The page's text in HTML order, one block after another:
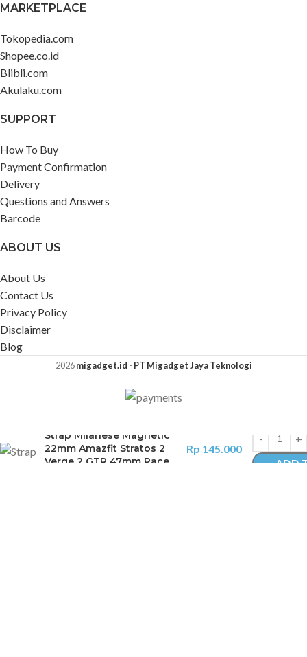
MARKETPLACE
Tokopedia.com
Shopee.co.id
Blibli.com
Akulaku.com
SUPPORT
How To Buy
Payment Confirmation
Delivery
Questions and Answers
Barcode
ABOUT US
About Us
Contact Us
Privacy Policy
Disclaimer
Blog
2026migadget.id - PT Migadget Jaya Teknologi
Strap Milanese Magnetic
22mm Amazfit Stratos 2
Verge 2 GTR 47mm Pace
Rp 145.000
ADD